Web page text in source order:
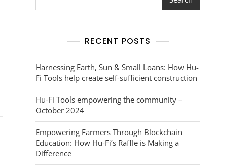
RECENT POSTS
Harnessing Earth, Sun & Small Loans: How Hu-
Fi Tools help create self-sufficient construction
Hu-Fi Tools empowering the community –
October 2024
Empowering Farmers Through Blockchain
Education: How Hu-Fi’s Raffle is Making a
Difference